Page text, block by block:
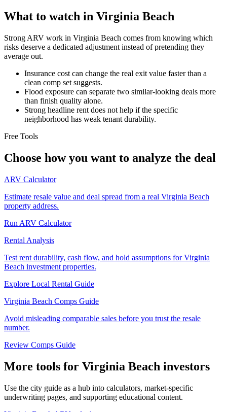
What to watch in Virginia Beach
Strong ARV work in Virginia Beach comes from knowing which
risks deserve a dedicated adjustment instead of pretending they
average out.
Insurance cost can change the real exit value faster than a
clean comp set suggests.
Flood exposure can separate two similar-looking deals more
than finish quality alone.
Strong headline rent does not help if the specific
neighborhood has weak tenant durability.
Free Tools
Choose how you want to analyze the deal
ARV Calculator
Estimate resale value and deal spread from a real Virginia Beach
property address.
Run ARV Calculator
Rental Analysis
Test rent durability, cash flow, and hold assumptions for Virginia
Beach investment properties.
Explore Local Rental Guide
Virginia Beach Comps Guide
Avoid misleading comparable sales before you trust the resale
number.
Review Comps Guide
More tools for Virginia Beach investors
Use the city guide as a hub into calculators, market-specific
underwriting pages, and supporting educational content.